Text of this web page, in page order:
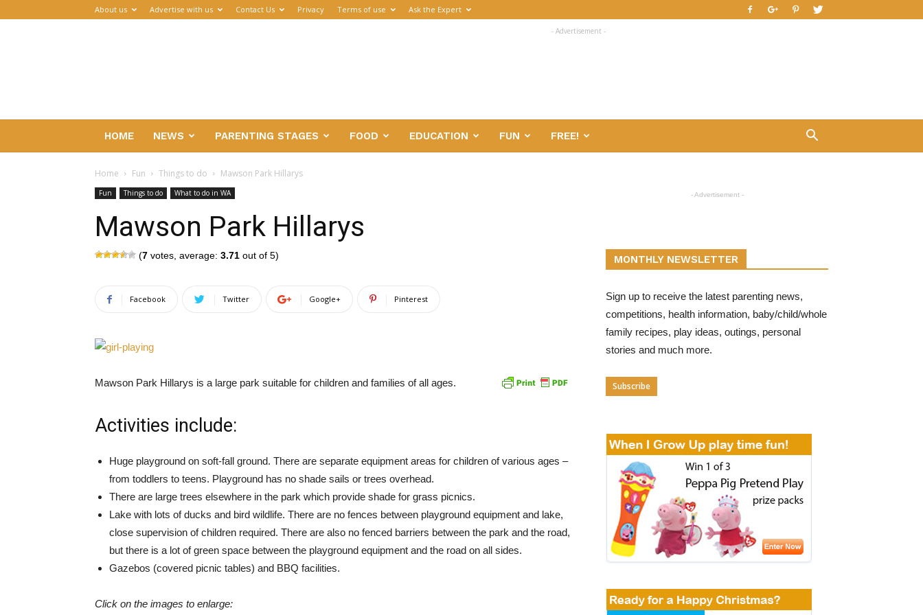
About us Advertise with us Contact Us Privacy Terms of use Ask the Expert
- Advertisement -
HOME NEWS PARENTING STAGES FOOD EDUCATION FUN FREE!
Home Fun Things to do Mawson Park Hillarys
Fun Things to do What to do in WA
Mawson Park Hillarys
(7 votes, average: 3.71 out of 5)
Facebook Twitter Google+ Pinterest
Mawson Park Hillarys is a large park suitable for children and families of all ages.
Activities include:
Huge playground on soft-fall ground. There are separate equipment areas for children of various ages –
from toddlers to teens. Playground has no shade sails or trees overhead.
There are large trees elsewhere in the park which provide shade for grass picnics.
Lake with lots of ducks and bird wildlife. There are no fences between playground equipment and lake,
close supervision of children required. There are also no fenced barriers between the park and the road,
but there is a lot of green space between the playground equipment and the road on all sides.
Gazebos (covered picnic tables) and BBQ facilities.
Click on the images to enlarge:
- Advertisement -
MONTHLY NEWSLETTER
Sign up to receive the latest parenting news,
competitions, health information, baby/child/whole
family recipes, play ideas, outings, personal
stories and much more.
Subscribe